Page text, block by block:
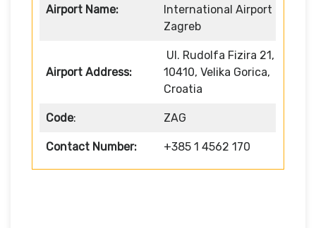
Airport Name:
International Airport
Zagreb
Airport Address:
Ul. Rudolfa Fizira 21,
10410, Velika Gorica,
Croatia
Code: ZAG
Contact Number: +385 1 4562 170